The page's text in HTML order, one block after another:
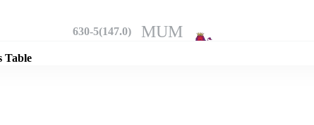
630-5(147.0) MUM
Table